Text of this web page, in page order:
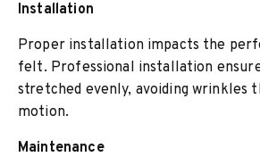
Installation
Proper installation impacts the
felt. Professional installation
stretched evenly, avoiding wrinkles
motion.
Maintenance